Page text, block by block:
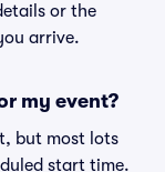
or the
arrive.
my event?
but most lots
start time.